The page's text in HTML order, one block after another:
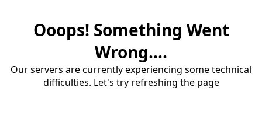
Ooops! Something Went
Wrong....
Our servers are currently experiencing some technical
difficulties. Let's try refreshing the page